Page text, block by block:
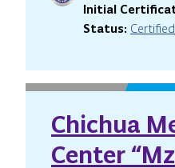
Initial
Status: Certified
Chichua
Center